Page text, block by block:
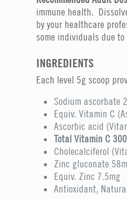
immune health.
by your healthcare
some individuals due
INGREDIENTS
Each level 5g scoop
Sodium ascorbate
Equiv. Vitamin C
Ascorbic acid
Total Vitamin C
Cholecalciferol
Zinc gluconate
Equiv. Zinc 7.5mg
Antioxidant,